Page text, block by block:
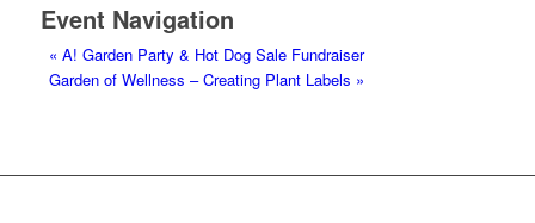
Event Navigation
« A! Garden Party & Hot Dog Sale Fundraiser
Garden of Wellness – Creating Plant Labels »